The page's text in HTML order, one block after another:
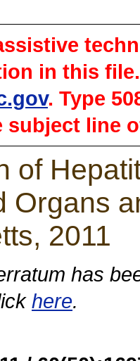
in this
. Type
subject line
of
Organs
2011
has
here.